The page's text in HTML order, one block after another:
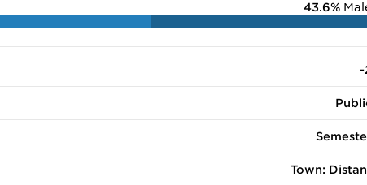
43.6%
-
Town: